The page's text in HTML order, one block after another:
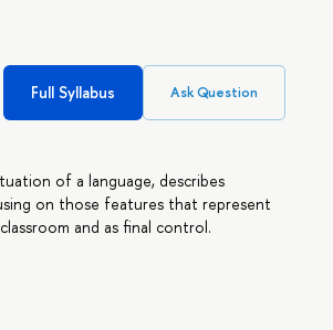
Full Syllabus Ask Question
of a language, describes
on those features that represent
and as final control.